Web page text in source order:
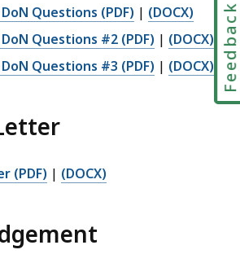
Questions (PDF) | (DOCX)
Questions #2 (PDF) | (DOCX)
Questions #3 (PDF) | (DOCX)
(PDF) | (DOCX)
Feedback